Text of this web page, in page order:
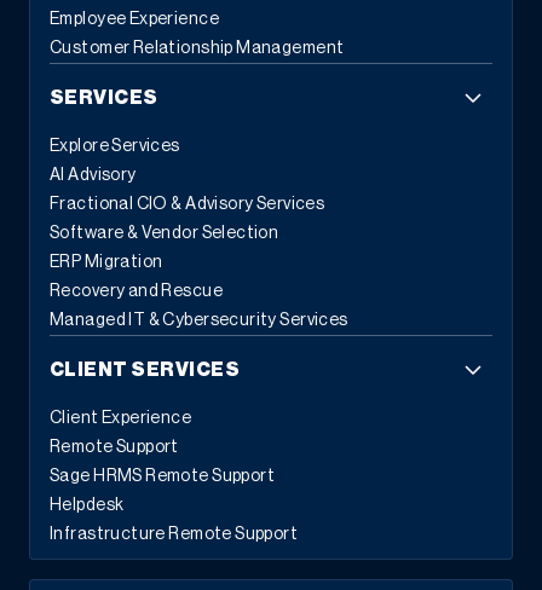
Employee Experience
Customer Relationship Management
SERVICES
Explore Services
AI Advisory
Fractional CIO & Advisory Services
Software & Vendor Selection
ERP Migration
Recovery and Rescue
Managed IT & Cybersecurity Services
CLIENT SERVICES
Client Experience
Remote Support
Sage HRMS Remote Support
Helpdesk
Infrastructure Remote Support